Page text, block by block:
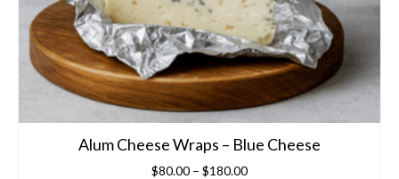
Alum Cheese Wraps – Blue Cheese
$80.00 – $180.00Price